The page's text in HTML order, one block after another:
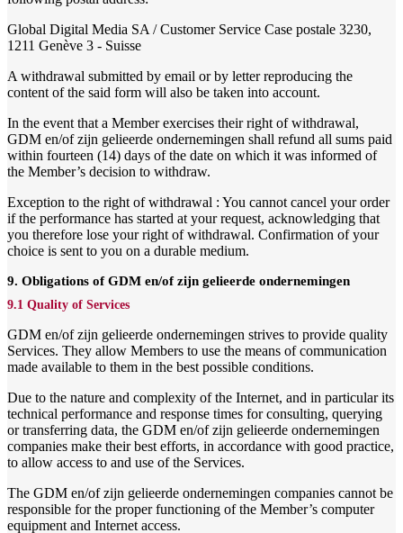
Global Digital Media SA / Customer Service Case postale 3230,
1211 Genève 3 - Suisse
A withdrawal submitted by email or by letter reproducing the
content of the said form will also be taken into account.
In the event that a Member exercises their right of withdrawal,
GDM en/of zijn gelieerde ondernemingen shall refund all sums paid
within fourteen (14) days of the date on which it was informed of
the Member’s decision to withdraw.
Exception to the right of withdrawal : You cannot cancel your order
if the performance has started at your request, acknowledging that
you therefore lose your right of withdrawal. Confirmation of your
choice is sent to you on a durable medium.
9. Obligations of GDM en/of zijn gelieerde ondernemingen
9.1 Quality of Services
GDM en/of zijn gelieerde ondernemingen strives to provide quality
Services. They allow Members to use the means of communication
made available to them in the best possible conditions.
Due to the nature and complexity of the Internet, and in particular its
technical performance and response times for consulting, querying
or transferring data, the GDM en/of zijn gelieerde ondernemingen
companies make their best efforts, in accordance with good practice,
to allow access to and use of the Services.
The GDM en/of zijn gelieerde ondernemingen companies cannot be
responsible for the proper functioning of the Member’s computer
equipment and Internet access.